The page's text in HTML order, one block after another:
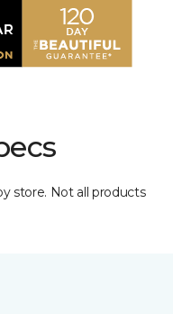
store. Not all products